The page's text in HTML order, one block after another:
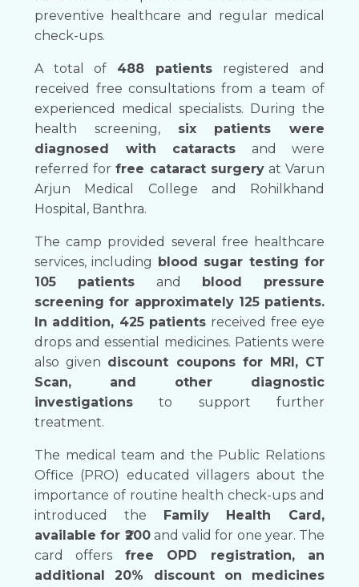
preventive healthcare and regular medical
check-ups.
A total of 488 patients registered and
received free consultations from a team of
experienced medical specialists. During the
health screening, six patients were
diagnosed with cataracts and were
referred forfree cataract surgeryat Varun
Arjun Medical College and Rohilkhand
Hospital, Banthra.
The camp provided several free healthcare
services, including blood sugar testing for
105 patients and blood pressure
screening for approximately 125 patients.
In addition, 425 patients received free eye
drops and essential medicines. Patients were
also given discount coupons for MRI, CT
Scan, and other diagnostic
investigations to support further
treatment.
The medical team and the Public Relations
Office (PRO) educated villagers about the
importance of routine health check-ups and
introduced the Family Health Card,
available for ₹200and valid for one year. The
card offers free OPD registration, an
additional 20% discount on medicines